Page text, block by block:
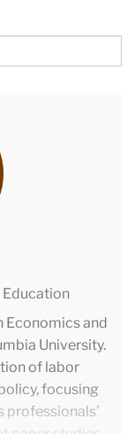
Economics and
University.
of labor
focusing
professionals’